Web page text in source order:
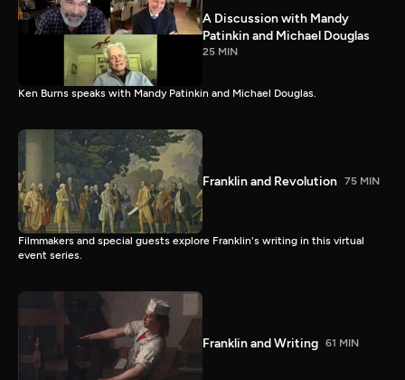
A Discussion with Mandy
Patinkin and Michael Douglas
25 MIN
Ken Burns speaks with Mandy Patinkin and Michael Douglas.
Franklin and Revolution 75 MIN
Filmmakers and special guests explore Franklin's writing in this virtual
event series.
Franklin and Writing 61 MIN